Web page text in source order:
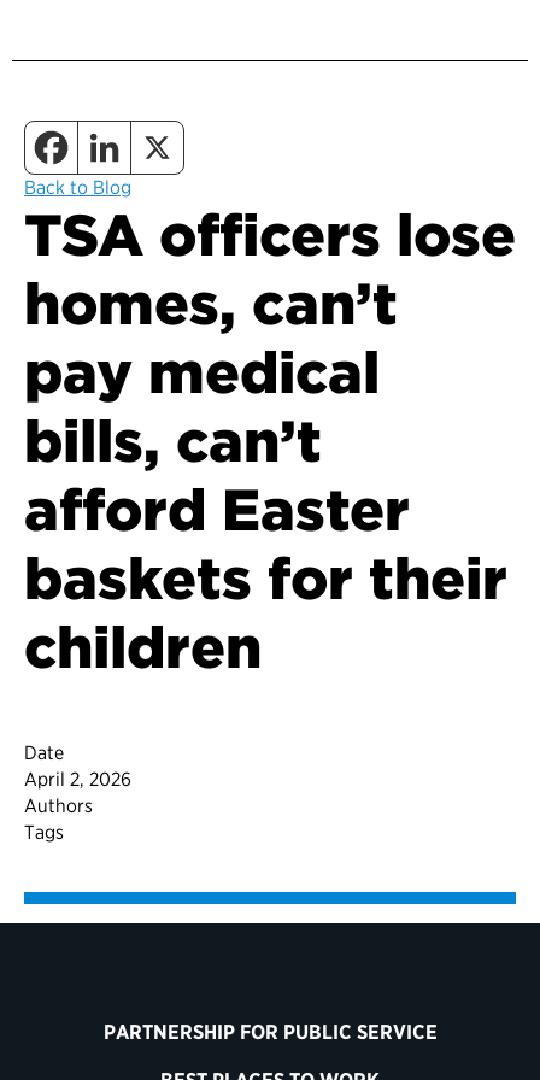
Back to Blog
TSA officers lose
homes, can’t
pay medical
bills, can’t
afford Easter
baskets for their
children
Date
April 2, 2026
Authors
Tags
PARTNERSHIP FOR PUBLIC SERVICE